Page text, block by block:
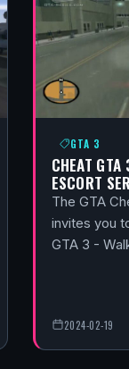
GTA 3
CHEAT
ESCORT
The GTA
invites you
GTA 3 -
2024-02-19